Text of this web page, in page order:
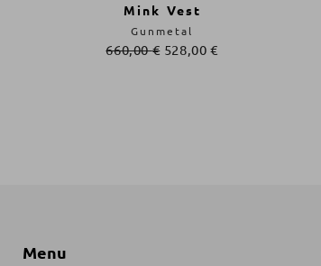
Mink Vest
660,00€ 528,00€
Gunmetal
Menu